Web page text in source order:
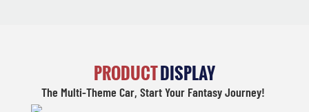
PRODUCTDISPLAY
The Multi-Theme Car, Start Your Fantasy Journey!